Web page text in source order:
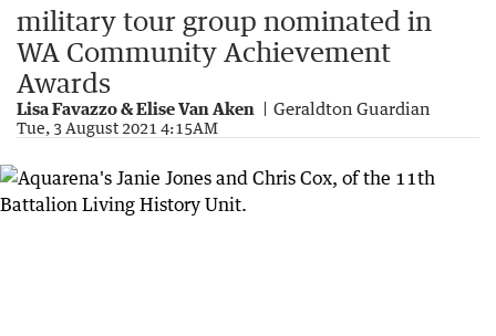
military tour group nominated in
WA Community Achievement
Awards
Lisa Favazzo & Elise Van Aken Geraldton Guardian
Tue, 3 August 2021 4:15AM